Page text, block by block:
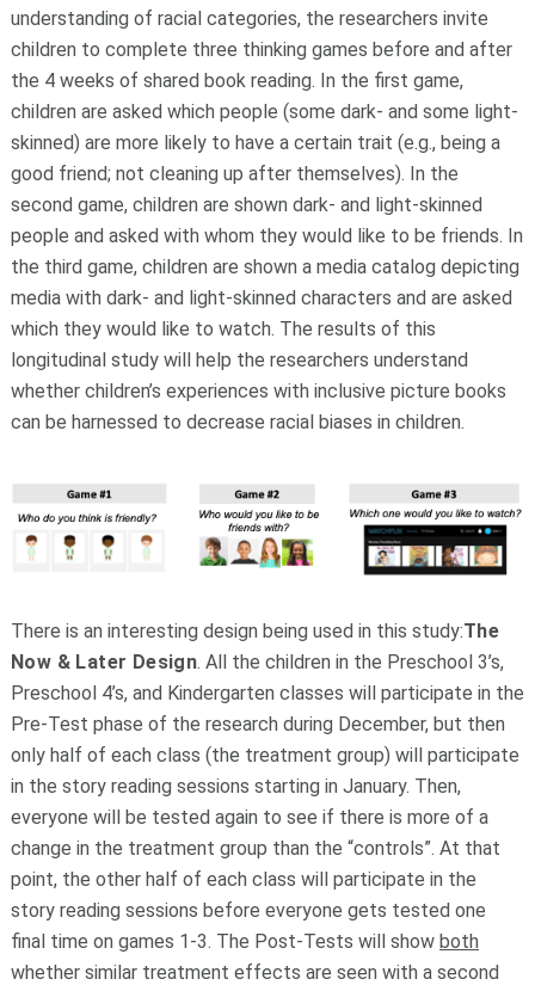
understanding of racial categories, the researchers invite
children to complete three thinking games before and after
the 4 weeks of shared book reading. In the first game,
children are asked which people (some dark- and some light-
skinned) are more likely to have a certain trait (e.g., being a
good friend; not cleaning up after themselves). In the
second game, children are shown dark- and light-skinned
people and asked with whom they would like to be friends. In
the third game, children are shown a media catalog depicting
media with dark- and light-skinned characters and are asked
which they would like to watch. The results of this
longitudinal study will help the researchers understand
whether children’s experiences with inclusive picture books
can be harnessed to decrease racial biases in children.
There is an interesting design being used in this study:The
Now & Later Design. All the children in the Preschool 3’s,
Preschool 4’s, and Kindergarten classes will participate in the
Pre-Test phase of the research during December, but then
only half of each class (the treatment group) will participate
in the story reading sessions starting in January. Then,
everyone will be tested again to see if there is more of a
change in the treatment group than the “controls”. At that
point, the other half of each class will participate in the
story reading sessions before everyone gets tested one
final time on games 1-3. The Post-Tests will show both
whether similar treatment effects are seen with a second